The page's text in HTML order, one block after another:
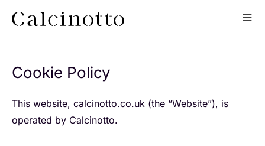
Cookie Policy
This website, calcinotto.co.uk (the “Website”), is
operated by Calcinotto.